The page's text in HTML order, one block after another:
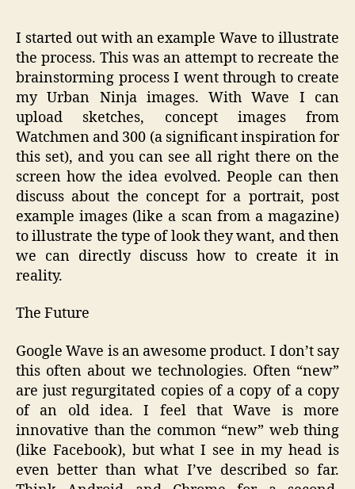
I started out with an example Wave to illustrate
the process. This was an attempt to recreate the
brainstorming process I went through to create
my Urban Ninja images. With Wave I can
upload sketches, concept images from
Watchmen and 300 (a significant inspiration for
this set), and you can see all right there on the
screen how the idea evolved. People can then
discuss about the concept for a portrait, post
example images (like a scan from a magazine)
to illustrate the type of look they want, and then
we can directly discuss how to create it in
reality.
The Future
Google Wave is an awesome product. I don’t say
this often about we technologies. Often “new”
are just regurgitated copies of a copy of a copy
of an old idea. I feel that Wave is more
innovative than the common “new” web thing
(like Facebook), but what I see in my head is
even better than what I’ve described so far.